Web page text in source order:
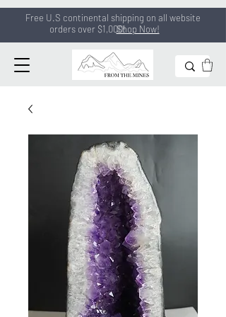
Free U.S continental shipping on all website
orders over $1,000!
Shop Now!